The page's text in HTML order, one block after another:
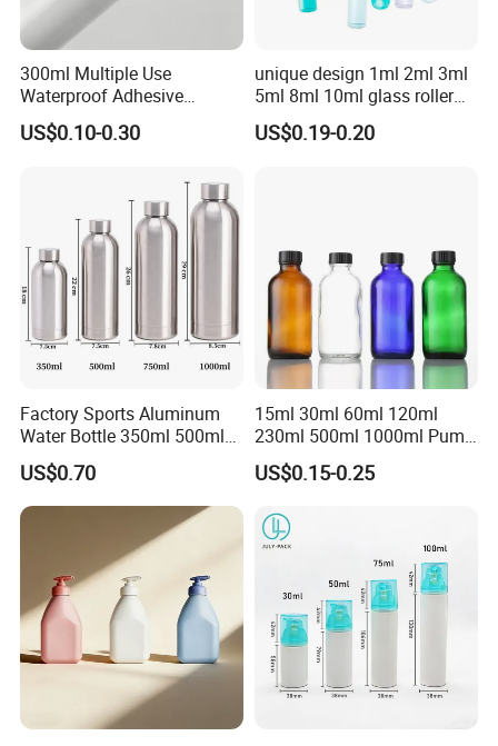
300ml Multiple Use
Waterproof Adhesive
Caulking HDPE Plastic
Cartridge for Industry
US$0.10-0.30
unique design 1ml 2ml 3ml
5ml 8ml 10ml glass roller
roll on Essential oil Perfume
Fragrance bottle with
US$0.19-0.20
Factory Sports Aluminum
Water Bottle 350ml 500ml
750ml 1000ml with Cap and
Ring
US$0.70
15ml 30ml 60ml 120ml
230ml 500ml 1000ml Pump
Spray Bottle Clear Green
Blue Boston Round
Serum Dropper Bottle
US$0.15-0.25